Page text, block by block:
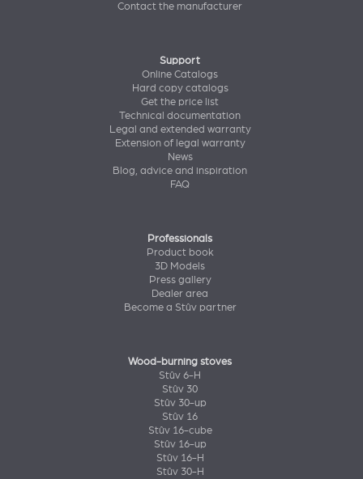
Contact the manufacturer
Support
Online Catalogs
Hard copy catalogs
Get the price list
Technical documentation
Legal and extended warranty
Extension of legal warranty
News
Blog, advice and inspiration
FAQ
Professionals
Product book
3D Models
Press gallery
Dealer area
Become a Stûv partner
Wood-burning stoves
Stûv 6-H
Stûv 30
Stûv 30-up
Stûv 16
Stûv 16-cube
Stûv 16-up
Stûv 16-H
Stûv 30-H